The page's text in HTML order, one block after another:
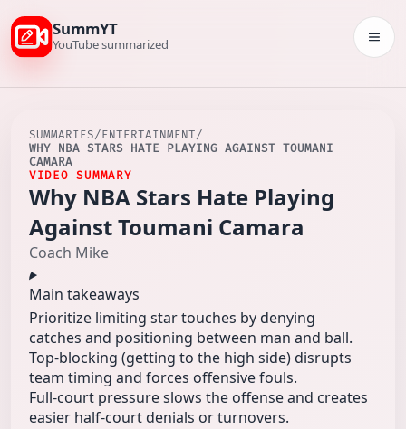
SummYT
YouTube summarized
SUMMARIES/ENTERTAINMENT/
WHY NBA STARS HATE PLAYING AGAINST TOUMANI
CAMARA
VIDEO SUMMARY
Why NBA Stars Hate Playing
Against Toumani Camara
Coach Mike
Main takeaways
Prioritize limiting star touches by denying
catches and positioning between man and ball.
Top-blocking (getting to the high side) disrupts
team timing and forces offensive fouls.
Full-court pressure slows the offense and creates
easier half-court denials or turnovers.